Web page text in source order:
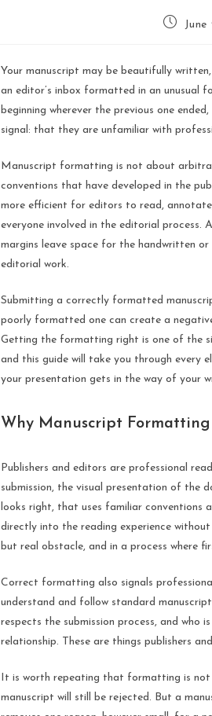
June
Your manuscript may be beautifully
an editor’s inbox formatted in an unusual
beginning wherever the previous one
signal: that they are unfamiliar with
Manuscript formatting is not about
conventions that have developed in the
more efficient for editors to read,
everyone involved in the editorial process.
margins leave space for the handwritten
editorial work.
Submitting a correctly formatted
poorly formatted one can create a
Getting the formatting right is one of the
and this guide will take you through every
your presentation gets in the way of your
Why Manuscript
Publishers and editors are professional
submission, the visual presentation of the
looks right, that uses familiar conventions
directly into the reading experience
but real obstacle, and in a process where
Correct formatting also signals
understand and follow standard
respects the submission process, and
relationship. These are things publishers
It is worth repeating that formatting is
manuscript will still be rejected. But a